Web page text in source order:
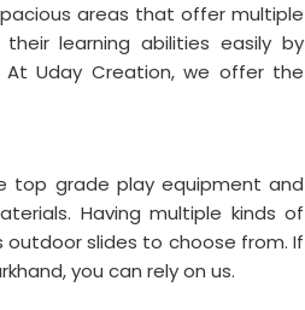
areas that offer multiple
learning abilities easily by
At Uday Creation, we offer the
top grade play equipment and
Having multiple kinds of
outdoor slides to choose from. If
you can rely on us.